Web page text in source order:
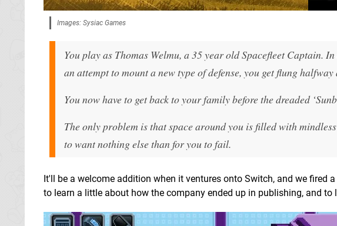
Images: Sysiac Games
You play as Thomas Welmu, a 35 year old Spacefleet Captain.
an attempt to mount a new type of defense, you get flung
You now have to get back to your family before the dreaded
The only problem is that space around you is filled with
to want nothing else than for you to fail.
It'll be a welcome addition when it ventures onto Switch, and we fired
to learn a little about how the company ended up in publishing, and to